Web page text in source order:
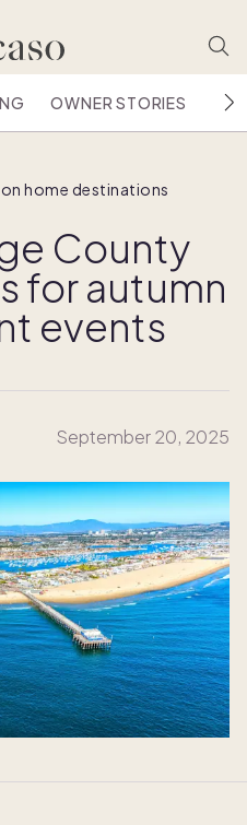
OWNER STORIES
home destinations
County
for autumn
events
September 20, 2025